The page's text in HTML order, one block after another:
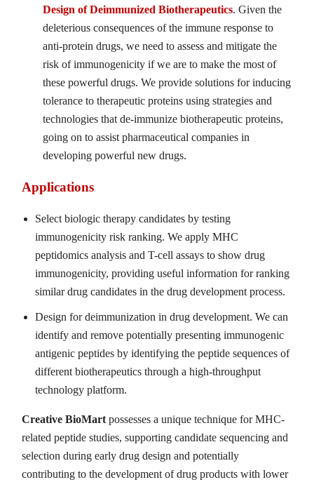
Design of Deimmunized Biotherapeutics. Given the
deleterious consequences of the immune response to
anti-protein drugs, we need to assess and mitigate the
risk of immunogenicity if we are to make the most of
these powerful drugs. We provide solutions for inducing
tolerance to therapeutic proteins using strategies and
technologies that de-immunize biotherapeutic proteins,
going on to assist pharmaceutical companies in
developing powerful new drugs.
Applications
Select biologic therapy candidates by testing
immunogenicity risk ranking. We apply MHC
peptidomics analysis and T-cell assays to show drug
immunogenicity, providing useful information for ranking
similar drug candidates in the drug development process.
Design for deimmunization in drug development. We can
identify and remove potentially presenting immunogenic
antigenic peptides by identifying the peptide sequences of
different biotherapeutics through a high-throughput
technology platform.
Creative BioMart possesses a unique technique for MHC-
related peptide studies, supporting candidate sequencing and
selection during early drug design and potentially
contributing to the development of drug products with lower